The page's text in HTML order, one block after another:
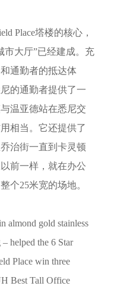
Place塔楼的核心，
市大厅”已经建成。充
通勤者的抵达体
的通勤者提供了一
温亚德站在悉尼交
相当。它还提供了
治街一直到卡灵顿
前一样，就在办公
个25米宽的场地。
almond gold stainless
helped the 6 Star
Place win three
Best Tall Office